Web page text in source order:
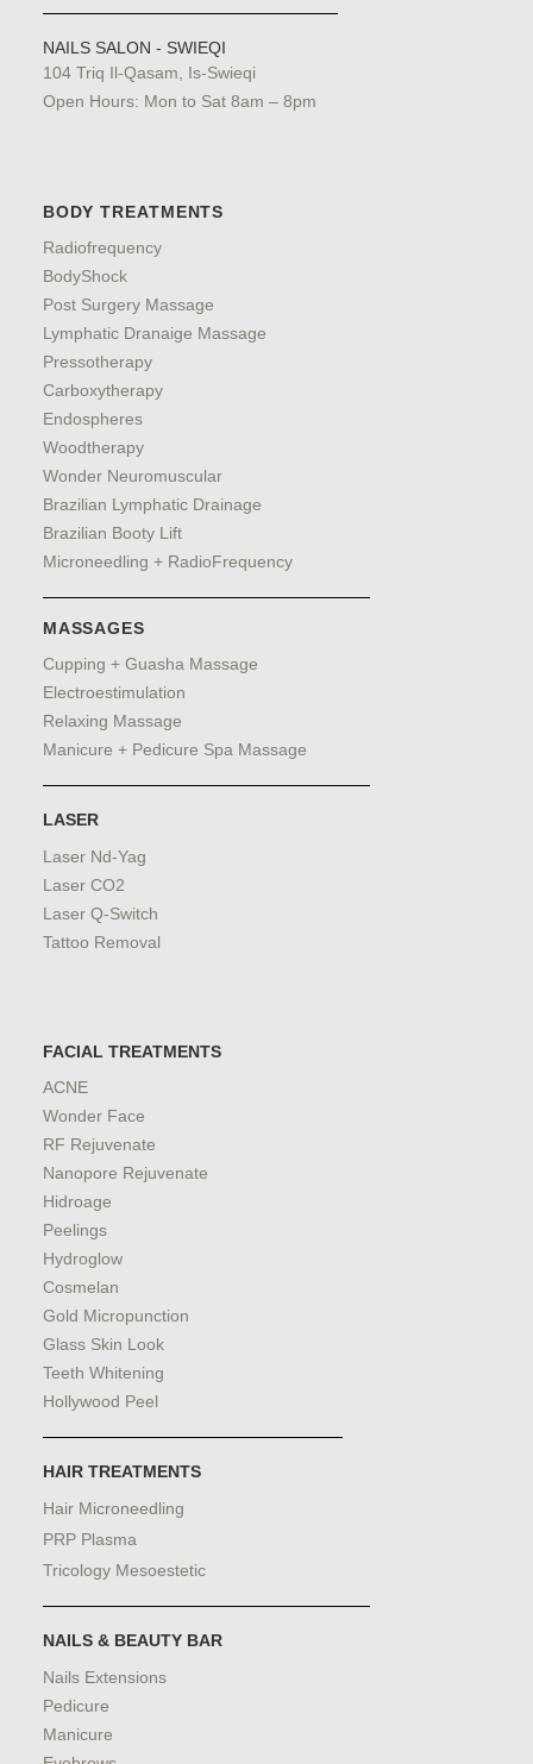
NAILS SALON - SWIEQI
104 Triq Il-Qasam, Is-Swieqi
Open Hours: Mon to Sat 8am – 8pm
BODY TREATMENTS
Radiofrequency
BodyShock
Post Surgery Massage
Lymphatic Dranaige Massage
Pressotherapy
Carboxytherapy
Endospheres
Woodtherapy
Wonder Neuromuscular
Brazilian Lymphatic Drainage
Brazilian Booty Lift
Microneedling + RadioFrequency
MASSAGES
Cupping + Guasha Massage
Electroestimulation
Relaxing Massage
Manicure + Pedicure Spa Massage
LASER
Laser Nd-Yag
Laser CO2
Laser Q-Switch
Tattoo Removal
FACIAL TREATMENTS
ACNE
Wonder Face
RF Rejuvenate
Nanopore Rejuvenate
Hidroage
Peelings
Hydroglow
Cosmelan
Gold Micropunction
Glass Skin Look
Teeth Whitening
Hollywood Peel
HAIR TREATMENTS
Hair Microneedling
PRP Plasma
Tricology Mesoestetic
NAILS & BEAUTY BAR
Nails Extensions
Pedicure
Manicure